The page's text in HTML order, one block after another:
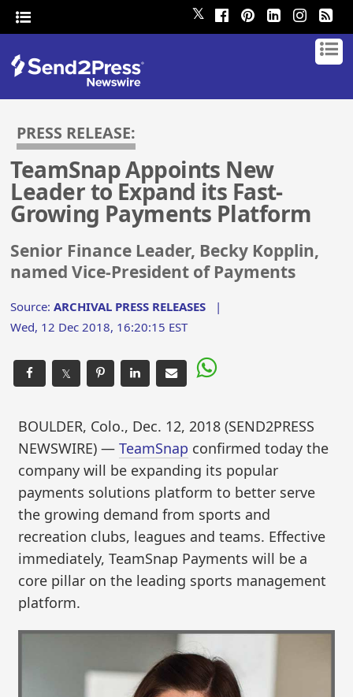
𝕏
PRESS RELEASE:
TeamSnap Appoints New
Leader to Expand its Fast-
Growing Payments Platform
Senior Finance Leader, Becky Kopplin,
named Vice-President of Payments
Source:ARCHIVAL PRESS RELEASES |
Wed, 12 Dec 2018, 16:20:15 EST
𝕏
BOULDER, Colo., Dec. 12, 2018 (SEND2PRESS
NEWSWIRE) —TeamSnap confirmed today the
company will be expanding its popular
payments solutions platform to better serve
the growing demand from sports and
recreation clubs, leagues and teams. Effective
immediately, TeamSnap Payments will be a
core pillar on the leading sports management
platform.